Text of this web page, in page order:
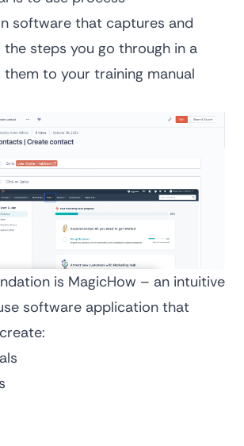
software that captures and
steps you go through in a
to your training manual
is MagicHow – an intuitive
software application that